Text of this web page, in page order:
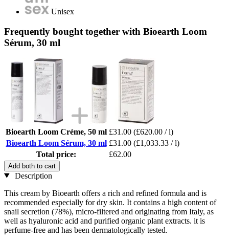
Unisex
Frequently bought together with Bioearth Loom
Sérum, 30 ml
Bioearth Loom Créme, 50 ml £31.00 (£620.00 / l)
Bioearth Loom Sérum, 30 ml £31.00 (£1,033.33 / l)
Total price:
£62.00
Add both to cart
Description
This cream by Bioearth offers a rich and refined formula and is
recommended especially for dry skin. It contains a high content of
snail secretion (78%), micro-filtered and originating from Italy, as
well as hyaluronic acid and purified organic plant extracts. it is
perfume-free and has been dermatologically tested.